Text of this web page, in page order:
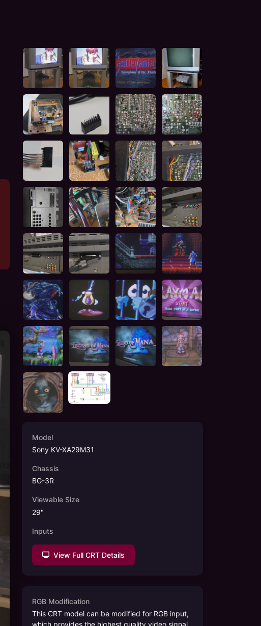
Model
Sony KV-XA29M31
Chassis
BG-3R
Viewable Size
29"
Inputs
View Full CRT Details
RGB Modification
This CRT model can be modified for RGB input,
which provides the highest quality video signal